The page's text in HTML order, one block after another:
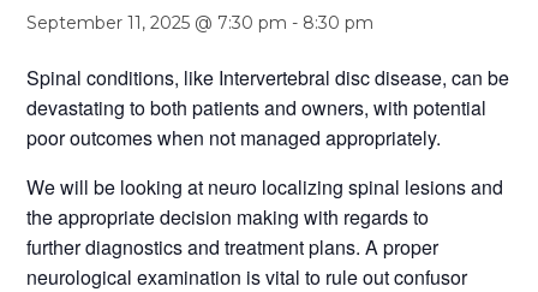
September 11, 2025 @ 7:30 pm - 8:30 pm
Spinal conditions, like Intervertebral disc disease, can be
devastating to both patients and owners, with potential
poor outcomes when not managed appropriately.
We will be looking at neuro localizing spinal lesions and
the appropriate decision making with regards to
further diagnostics and treatment plans. A proper
neurological examination is vital to rule out confusor